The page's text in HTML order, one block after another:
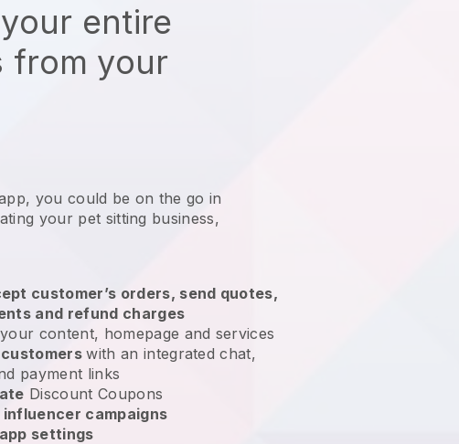
entire
from your
you could be on the go in
your pet sitting business,
customer’s orders, send quotes,
and refund charges
your content, homepage and services
with an integrated chat,
payment links
Discount Coupons
campaigns
settings